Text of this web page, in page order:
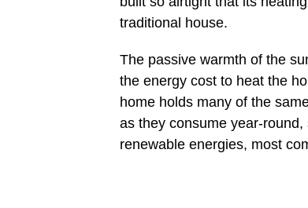
traditional house.
The passive warmth of the
the energy cost to heat the
home holds many of the
as they consume year-
renewable energies, most